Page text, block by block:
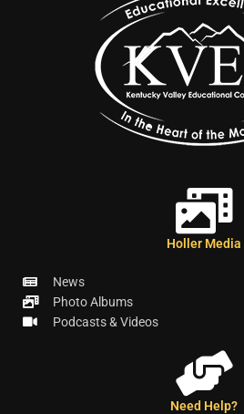
Holler Media
News
Photo Albums
Podcasts & Videos
Need Help?